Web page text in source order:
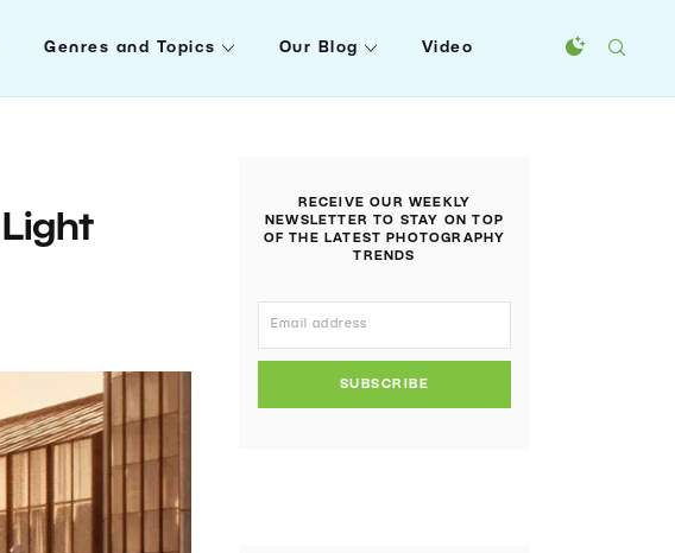
Genres and Topics Our Blog Video
RECEIVE OUR WEEKLY
NEWSLETTER TO STAY ON TOP
OF THE LATEST PHOTOGRAPHY
TRENDS
SUBSCRIBE